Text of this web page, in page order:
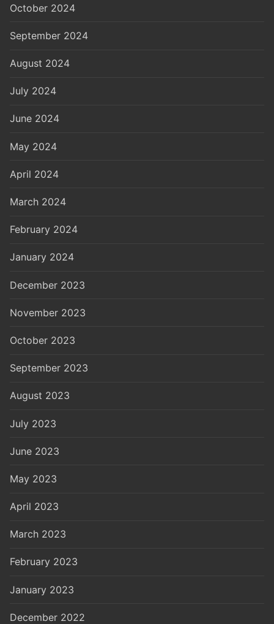
October 2024
September 2024
August 2024
July 2024
June 2024
May 2024
April 2024
March 2024
February 2024
January 2024
December 2023
November 2023
October 2023
September 2023
August 2023
July 2023
June 2023
May 2023
April 2023
March 2023
February 2023
January 2023
December 2022